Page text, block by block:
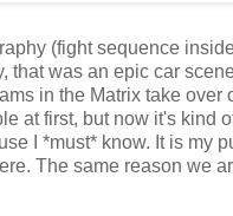
(fight sequence
that was an epic car
in the Matrix take over
at first, but now it's kind
I *must* know. It is my
The same reason we